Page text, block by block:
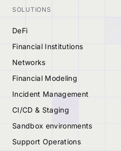
SOLUTIONS
DeFi
Financial Institutions
Networks
Financial Modeling
Incident Management
CI/CD & Staging
Sandbox environments
Support Operations